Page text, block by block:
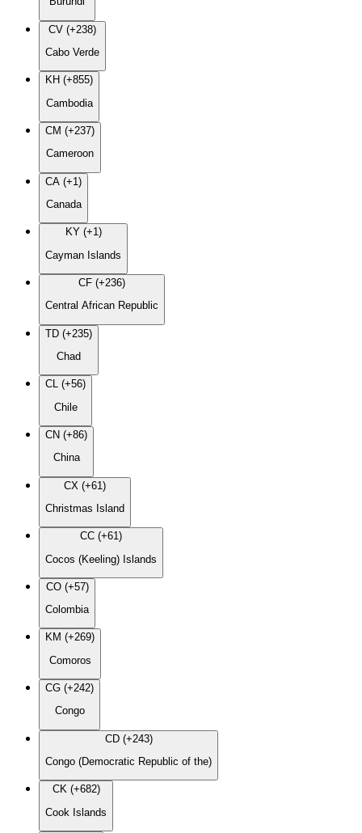
CV (+238)
Cabo Verde
KH (+855)
Cambodia
CM (+237)
Cameroon
CA (+1)
Canada
KY (+1)
Cayman Islands
CF (+236)
Central African Republic
TD (+235)
Chad
CL (+56)
Chile
CN (+86)
China
CX (+61)
Christmas Island
CC (+61)
Cocos (Keeling) Islands
CO (+57)
Colombia
KM (+269)
Comoros
CG (+242)
Congo
CD (+243)
Congo (Democratic Republic of the)
CK (+682)
Cook Islands